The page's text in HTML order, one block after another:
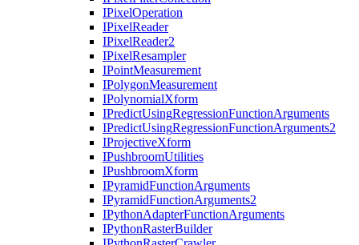
IPixelOperation
IPixelReader
IPixelReader2
IPixelResampler
IPointMeasurement
IPolygonMeasurement
IPolynomialXform
IPredictUsingRegressionFunctionArguments
IPredictUsingRegressionFunctionArguments2
IProjectiveXform
IPushbroomUtilities
IPushbroomXform
IPyramidFunctionArguments
IPyramidFunctionArguments2
IPythonAdapterFunctionArguments
IPythonRasterBuilder